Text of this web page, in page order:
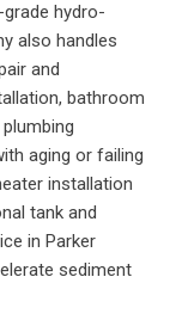
hydro-
also handles
and
bathroom
aging or failing
installation
tank and
in Parker
sediment